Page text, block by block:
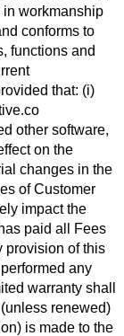
in workmanship
conforms to
functions and
that: (i)
other software,
on the
changes in the
of Customer
impact the
paid all Fees
provision of this
any
warranty shall
renewed)
is made to the